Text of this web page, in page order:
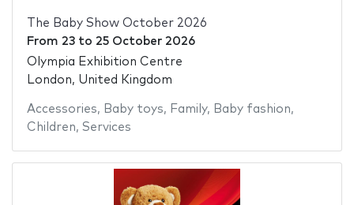
The Baby Show October 2026
From 23to 25 October 2026
Olympia Exhibition Centre
London, United Kingdom
Accessories, Baby toys, Family, Baby fashion,
Children, Services